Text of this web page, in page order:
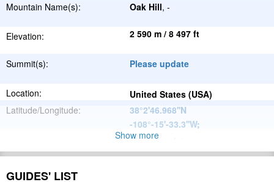
Mountain Name(s): Oak Hill, -
Elevation: 2 590 m / 8 497 ft
Summit(s): Please update
Location:
United States (USA)
Latitude/Longitude:
38°2'46.968''N
-108°-15'-33.3''W;
Please update
Range:
Show more
GUIDES' LIST